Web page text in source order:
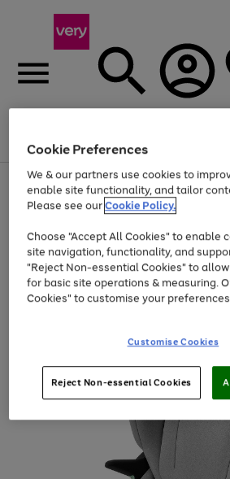
Menu
Use
the
right
left
arrows
to
scroll
through
the
Page
1
of
Up to 40% off selected Fashion
Cookie Preferences
We & our partners use cookies to
enable site functionality, and tailor
Please see ourCookie Policy.
Choose "Accept All Cookies" to enable
site navigation, functionality, and
"Reject Non-essential Cookies" to
for basic site operations & measuring.
Cookies" to customise your
Customise Cookies
Reject Non-essential Cookies